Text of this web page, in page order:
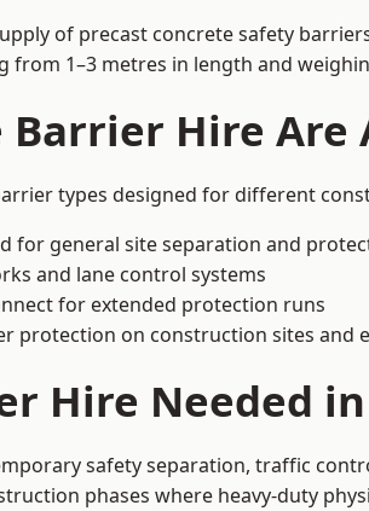
of precast concrete safety
1–3 metres in length and
Barrier Hire
types designed for different
for general site separation and
and lane control systems
for extended protection runs
protection on construction sites and
Hire Needed
safety separation, traffic
phases where heavy-duty